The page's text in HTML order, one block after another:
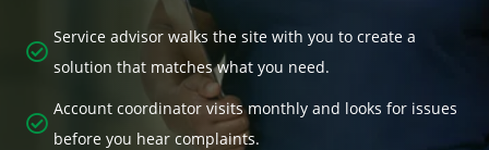
Service advisor walks the site with you to create a
solution that matches what you need.
Account coordinator visits monthly and looks for issues
before you hear complaints.